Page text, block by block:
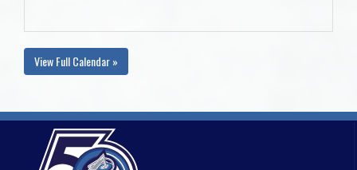
View Full Calendar »